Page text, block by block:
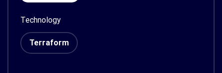
Technology
Terraform